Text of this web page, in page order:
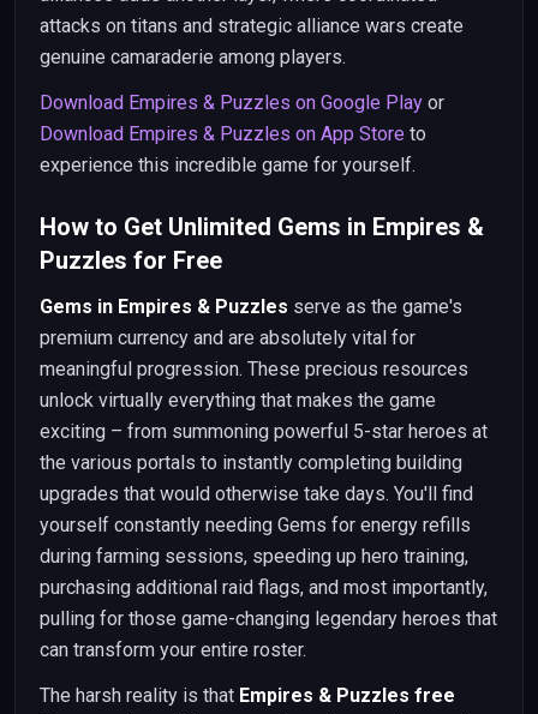
attacks on titans and strategic alliance wars create
genuine camaraderie among players.
Download Empires & Puzzles on Google Play or
Download Empires & Puzzles on App Store to
experience this incredible game for yourself.
How to Get Unlimited Gems in Empires &
Puzzles for Free
Gems in Empires & Puzzles serve as the game's
premium currency and are absolutely vital for
meaningful progression. These precious resources
unlock virtually everything that makes the game
exciting – from summoning powerful 5-star heroes at
the various portals to instantly completing building
upgrades that would otherwise take days. You'll find
yourself constantly needing Gems for energy refills
during farming sessions, speeding up hero training,
purchasing additional raid flags, and most importantly,
pulling for those game-changing legendary heroes that
can transform your entire roster.
The harsh reality is that Empires & Puzzles free